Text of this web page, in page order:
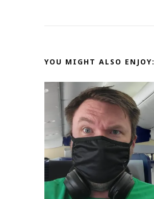
YOU MIGHT ALSO ENJOY: